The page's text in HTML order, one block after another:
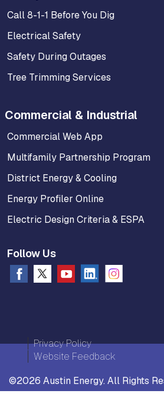
Call 8-1-1 Before You Dig
Electrical Safety
Safety During Outages
Tree Trimming Services
Commercial & Industrial
Commercial Web App
Multifamily Partnership Program
District Energy & Cooling
Energy Profiler Online
Electric Design Criteria & ESPA
Follow Us
©2026 Austin Energy. All Rights
Privacy Policy
Website Feedback